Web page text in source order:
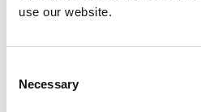
use our website.
Selection
Necessary
attempt was made to deploy
deployment failed and action